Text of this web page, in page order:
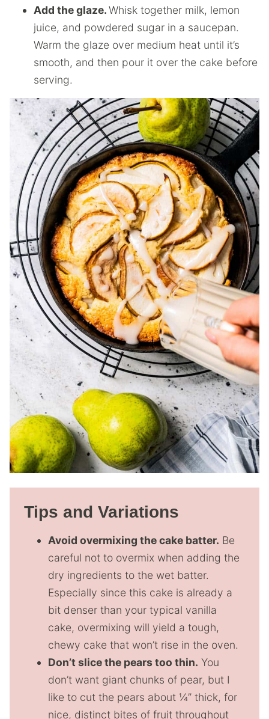
Add the glaze.Whisk together milk, lemon
juice, and powdered sugar in a saucepan.
Warm the glaze over medium heat until it’s
smooth, and then pour it over the cake before
serving.
Tips and Variations
Avoid overmixing the cake batter. Be
careful not to overmix when adding the
dry ingredients to the wet batter.
Especially since this cake is already a
bit denser than your typical vanilla
cake, overmixing will yield a tough,
chewy cake that won’t rise in the oven.
Don’t slice the pears too thin. You
don’t want giant chunks of pear, but I
like to cut the pears about ¼” thick, for
nice, distinct bites of fruit throughout